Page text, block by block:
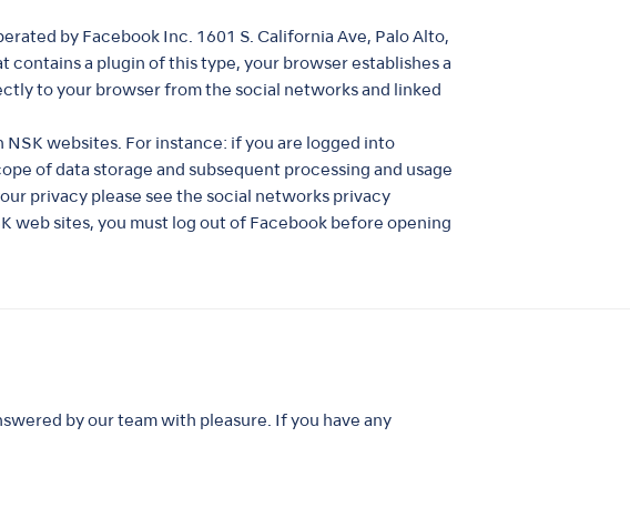
by Facebook Inc. 1601 S. California Ave, Palo Alto,
contains a plugin of this type, your browser establishes a
to your browser from the social networks and linked
websites. For instance: if you are logged into
of data storage and subsequent processing and usage
privacy please see the social networks privacy
web sites, you must log out of Facebook before opening
by our team with pleasure. If you have any